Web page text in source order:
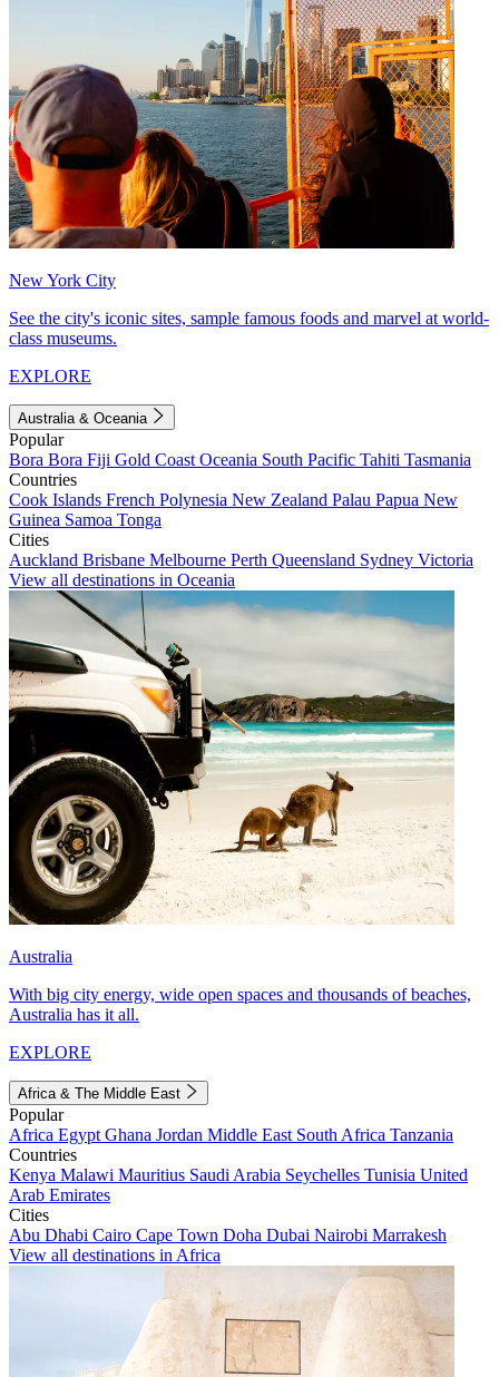
New York City
See the city's iconic sites, sample famous foods and marvel at world-
class museums.
EXPLORE
Australia & Oceania
Popular
Bora Bora Fiji Gold Coast Oceania South Pacific Tahiti Tasmania
Countries
Cook Islands French Polynesia New Zealand Palau Papua New
Guinea Samoa Tonga
Cities
Auckland Brisbane Melbourne Perth Queensland Sydney Victoria
View all destinations in Oceania
Australia
With big city energy, wide open spaces and thousands of beaches,
Australia has it all.
EXPLORE
Africa & The Middle East
Popular
Africa Egypt Ghana Jordan Middle East South Africa Tanzania
Countries
Kenya Malawi Mauritius Saudi Arabia Seychelles Tunisia United
Arab Emirates
Cities
Abu Dhabi Cairo Cape Town Doha Dubai Nairobi Marrakesh
View all destinations in Africa